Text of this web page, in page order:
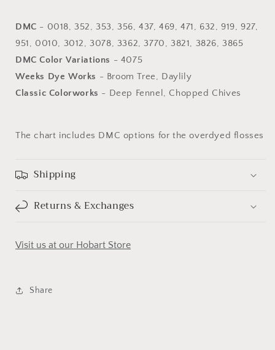
DMC - 0018, 352, 353, 356, 437, 469, 471, 632, 919, 927,
951, 0010, 3012, 3078, 3362, 3770, 3821, 3826, 3865
DMC Color Variations - 4075
Weeks Dye Works - Broom Tree, Daylily
Classic Colorworks - Deep Fennel, Chopped Chives
The chart includes DMC options for the overdyed flosses
Shipping
Returns & Exchanges
Visit us at our Hobart Store
Share